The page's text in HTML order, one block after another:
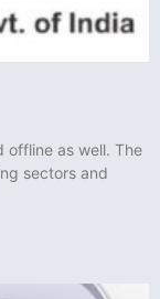
offline as well. The
sectors and